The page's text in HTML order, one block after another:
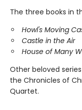
The three books in
Howl's Moving
Castle in the Air
House of Many
Other beloved
the Chronicles of
Quartet.